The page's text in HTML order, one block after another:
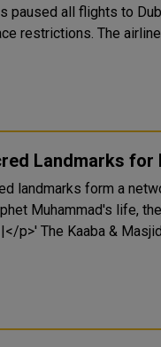
paused all flights to
restrictions. The airline
Landmarks for
landmarks form a
Muhammad's life,
early history. '<p>||</p>' The